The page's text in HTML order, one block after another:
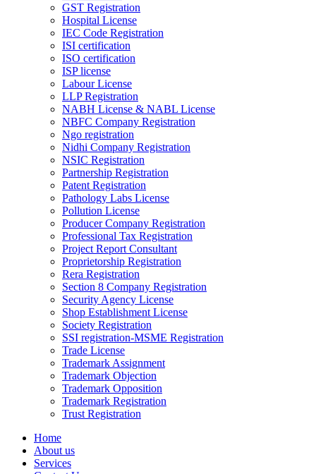
GST Registration
Hospital License
IEC Code Registration
ISI certification
ISO certification
ISP license
Labour License
LLP Registration
NABH License & NABL License
NBFC Company Registration
Ngo registration
Nidhi Company Registration
NSIC Registration
Partnership Registration
Patent Registration
Pathology Labs License
Pollution License
Producer Company Registration
Professional Tax Registration
Project Report Consultant
Proprietorship Registration
Rera Registration
Section 8 Company Registration
Security Agency License
Shop Establishment License
Society Registration
SSI registration-MSME Registration
Trade License
Trademark Assignment
Trademark Objection
Trademark Opposition
Trademark Registration
Trust Registration
Home
About us
Services